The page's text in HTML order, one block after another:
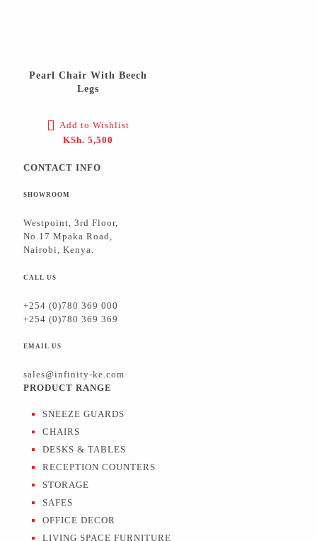
Pearl Chair With Beech
Legs
Add to Wishlist
KSh.5,500
CONTACT INFO
SHOWROOM
Westpoint, 3rd Floor,
No.17 Mpaka Road,
Nairobi, Kenya.
CALL US
+254 (0)780 369 000
+254 (0)780 369 369
EMAIL US
sales@infinity-ke.com
PRODUCT RANGE
SNEEZE GUARDS
CHAIRS
DESKS & TABLES
RECEPTION COUNTERS
STORAGE
SAFES
OFFICE DECOR
LIVING SPACE FURNITURE